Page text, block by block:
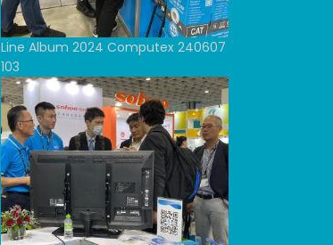
Line Album 2024 Computex 240607
103